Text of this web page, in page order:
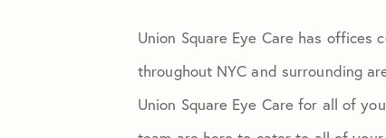
Union Square Eye Care has
throughout NYC and surrounding
Union Square Eye Care for all of